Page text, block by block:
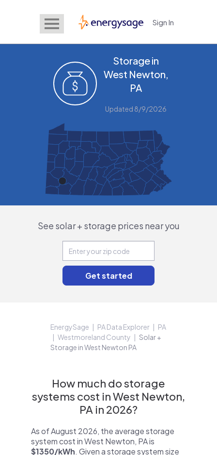
EnergySage Sign In
Storage in
West Newton,
PA
Updated 8/9/2026
See solar + storage prices near you
EnergySage PA Data Explorer
PA
Westmoreland County
Solar +
Storage in West Newton PA
How much do storage
systems cost in West Newton,
PA in 2026?
As of August 2026, the average storage
system cost in West Newton, PA is
$1350/kWh. Given a storage system size